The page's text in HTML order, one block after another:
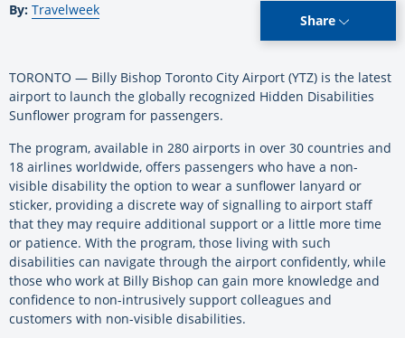
By: Travelweek
Share
TORONTO — Billy Bishop Toronto City Airport (YTZ) is the latest
airport to launch the globally recognized Hidden Disabilities
Sunflower program for passengers.
The program, available in 280 airports in over 30 countries and
18 airlines worldwide, offers passengers who have a non-
visible disability the option to wear a sunflower lanyard or
sticker, providing a discrete way of signalling to airport staff
that they may require additional support or a little more time
or patience. With the program, those living with such
disabilities can navigate through the airport confidently, while
those who work at Billy Bishop can gain more knowledge and
confidence to non-intrusively support colleagues and
customers with non-visible disabilities.